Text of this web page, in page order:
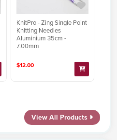
KnitPro - Zing Single Point
Knitting Needles
Aluminium 35cm -
7.00mm
$12.00
View All Products